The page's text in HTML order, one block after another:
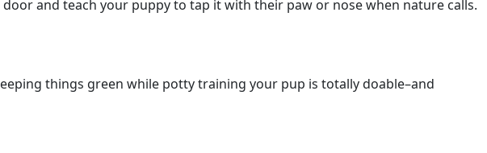
and teach your puppy to tap it with their paw or nose when nature calls.
things green while potty training your pup is totally doable–and